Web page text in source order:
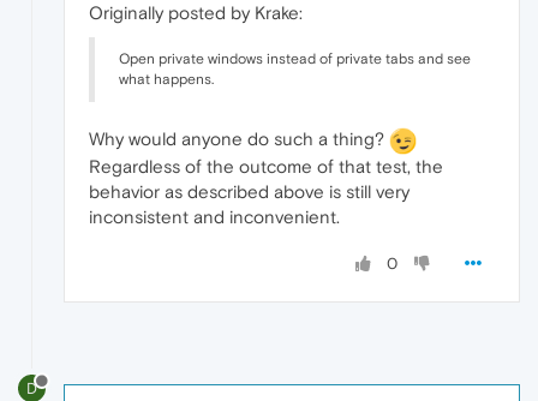
Originally posted by Krake:
Open private windows instead of private tabs and see
what happens.
Why would anyone do such a thing?
Regardless of the outcome of that test, the
behavior as described above is still very
inconsistent and inconvenient.
0
D